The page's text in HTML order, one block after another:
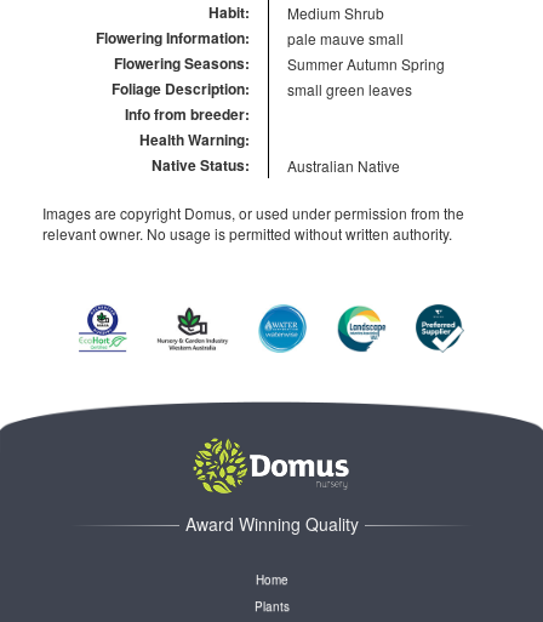
Habit:
Medium Shrub
Flowering Information: pale mauve small
Flowering Seasons: SummerAutumn Spring
Foliage Description: small green leaves
Info from breeder:
Health Warning:
Native Status:
Australian Native
Images are copyright Domus, or used under permission from the
relevant owner. No usage is permitted without written authority.
Award Winning Quality
Home
Plants